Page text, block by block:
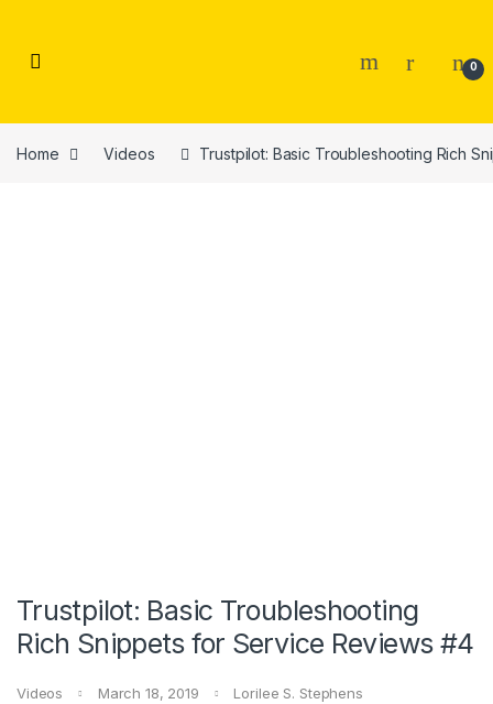
0
Home Videos Trustpilot: Basic Troubleshooting Rich
Trustpilot: Basic Troubleshooting
Rich Snippets for Service Reviews #4
Videos March 18, 2019 Lorilee S. Stephens